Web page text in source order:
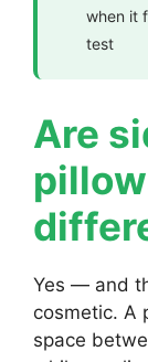
when it
test
Are
Yes — and
cosmetic. A
space